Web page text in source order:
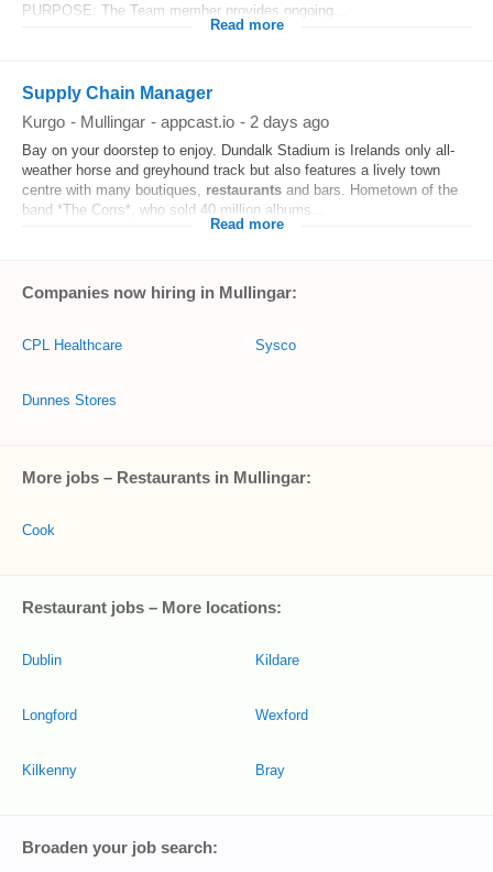
PURPOSE: The Team member provides ongoing...
Read more
Supply Chain Manager
Kurgo - Mullingar - appcast.io - 2 days ago
Bay on your doorstep to enjoy. Dundalk Stadium is Irelands only all-
weather horse and greyhound track but also features a lively town
centre with many boutiques, restaurants and bars. Hometown of the
band *The Corrs*, who sold 40 million albums...
Read more
Companies now hiring in Mullingar:
CPL Healthcare
Dunnes Stores
Sysco
More jobs – Restaurants in Mullingar:
Cook
Restaurant jobs – More locations:
Dublin
Longford
Kilkenny
Kildare
Wexford
Bray
Broaden your job search: